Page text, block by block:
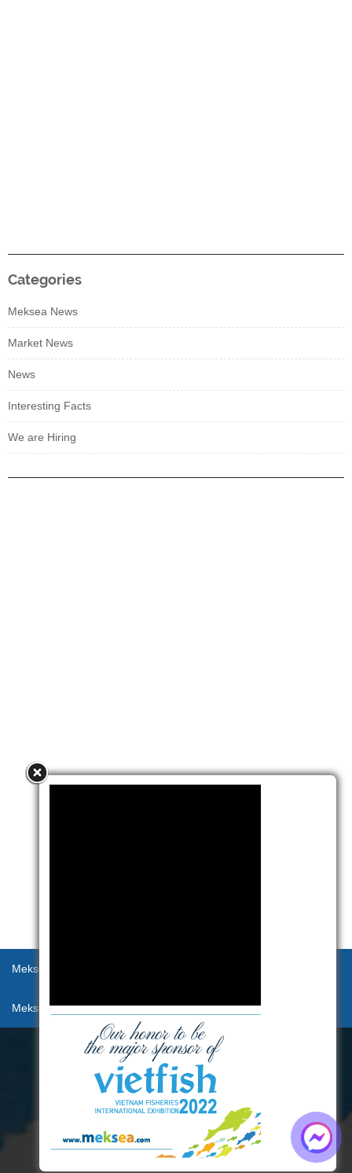
Categories
Meksea News
Market News
News
Interesting Facts
We are Hiring
Meksea
Meksea Connection Contact